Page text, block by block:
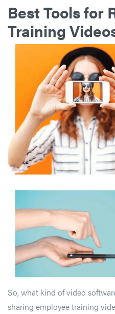
Best Tools for
Training
So, what kind of video
sharing employee training